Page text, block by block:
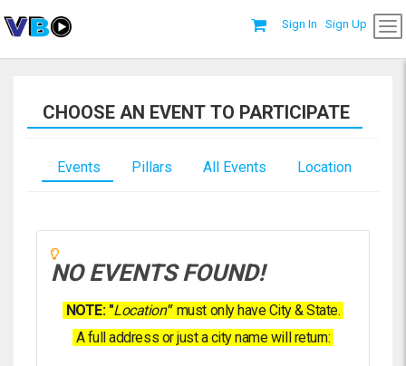
Sign In Sign Up
CHOOSE AN EVENT TO PARTICIPATE
Events Pillars All Events Location
NO EVENTS FOUND!
NOTE: "Location" must only have City & State.
A full address or just a city name will return: